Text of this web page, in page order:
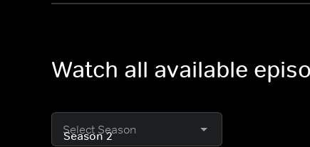
Watch all available
Select Season